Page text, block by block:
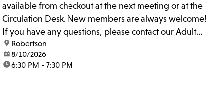
available from checkout at the next meeting or at the
Circulation Desk. New members are always welcome!
If you have any questions, please contact our Adult
Librarian, Michele, at rbrtsn@lapl.org. Join us for the...
location:
Robertson
date:8/10/2026
time:6:30 PM - 7:30 PM